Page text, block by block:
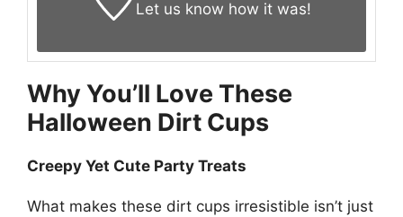
Let us know how it was!
Why You’ll Love These
Halloween Dirt Cups
Creepy Yet Cute Party Treats
What makes these dirt cups irresistible isn’t just